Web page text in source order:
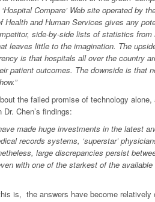
Compare’ Web site operated by
Health and Human Services gives any
side-by-side lists of statistics from
leaves little to the imagination. The
is that hospitals all over the country
patient outcomes. The downside is that
the failed promise of technology alone,
Chen’s findings:
made huge investments in the latest
records systems, ‘superstar’
large discrepancies persist
with one of the starkest of the
is, the answers have become relatively